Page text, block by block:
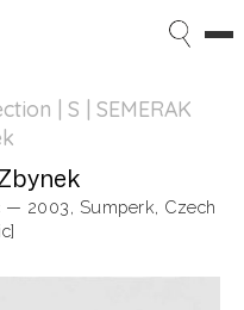
| S | SEMERAK
— 2003, Sumperk, Czech